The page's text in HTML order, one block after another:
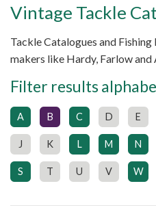
Vintage Tackle
Tackle Catalogues and
makers like Hardy, Farlow and
Filter results
A B C D E
J K L M N
S T U V W